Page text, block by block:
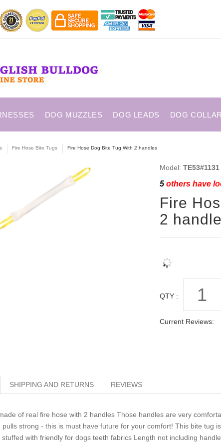
DOG MUZZLES DOG LEADS DOG
Fire Hose Bite Tugs Fire Hose Dog Bite Tug With 2 handles
Model:
5 others have
Fire
2
QTY :
Current Reviews:
SHIPPING AND RETURNS REVIEWS
of real fire hose with 2 handles Those handles are very
pulls strong - this is must have future for your comfort! This bite tug
with friendly for dogs teeth fabrics Length not including